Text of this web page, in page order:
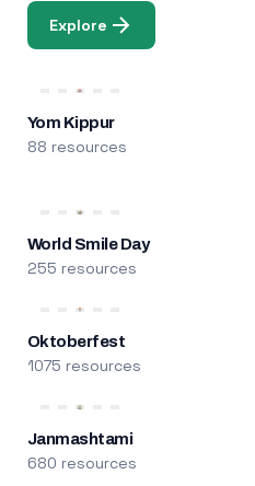
Explore
Yom Kippur
88 resources
World Smile Day
255 resources
Oktoberfest
1075 resources
Janmashtami
680 resources